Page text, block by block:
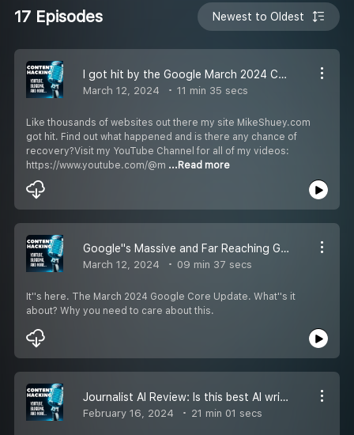
17 Episodes Newest to Oldest
I got hit by the Google March 2024 Core Update - Website Meltdown
March 12, 2024 11 min 35 secs
Like thousands of websites out there my site MikeShuey.com
got hit. Find out what happened and is there any chance of
recovery?Visit my YouTube Channel for all of my videos:
https://www.youtube.com/@m ...Read more
Google''s Massive and Far Reaching Google Core Update March 2024
March 12, 2024 09 min 37 secs
It''s here. The March 2024 Google Core Update. What''s it
about? Why you need to care about this.
Journalist AI Review: Is this best AI writer for you?
February 16, 2024 21 min 01 secs